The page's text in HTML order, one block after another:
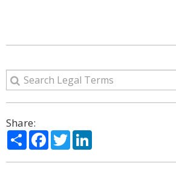
Share:
ShareFacebook
Twitter